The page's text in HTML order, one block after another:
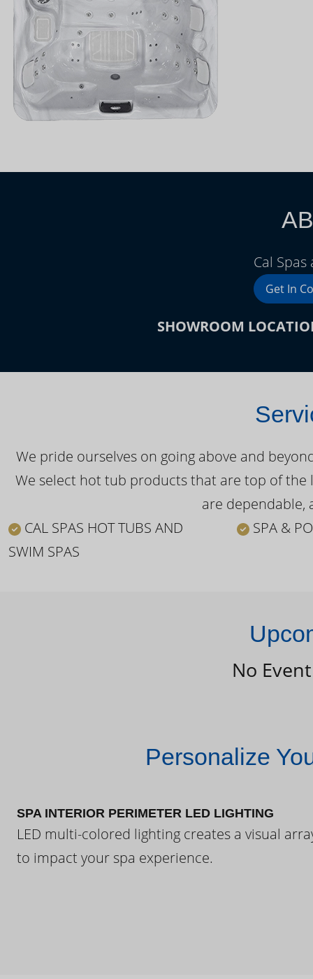
Cal Spas
Get In
SHOWROOM
We pride ourselves on going above and
We select hot tub products that are top of
are dependable,
CAL SPAS HOT TUBS AND
SWIM SPAS
SPA &
No
Personalize
SPA INTERIOR PERIMETER LED LIGHTING
LED multi-colored lighting creates a visual
to impact your spa experience.